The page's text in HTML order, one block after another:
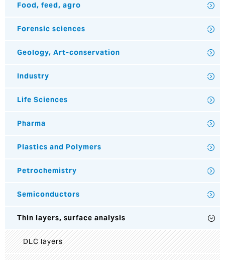
Food, feed, agro
Forensic sciences
Geology, Art-conservation
Industry
Life Sciences
Pharma
Plastics and Polymers
Petrochemistry
Semiconductors
Thin layers, surface analysis
DLC layers